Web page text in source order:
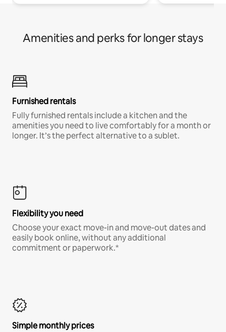
Amenities and perks for longer stays
Furnished rentals
Fully furnished rentals include a kitchen and the
amenities you need to live comfortably for a month or
longer. It’s the perfect alternative to a sublet.
Flexibility you need
Choose your exact move-in and move-out dates and
easily book online, without any additional
commitment or paperwork.*
Simple monthly prices